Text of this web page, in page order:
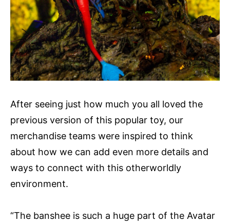
After seeing just how much you all loved the
previous version of this popular toy, our
merchandise teams were inspired to think
about how we can add even more details and
ways to connect with this otherworldly
environment.
“The banshee is such a huge part of the Avatar